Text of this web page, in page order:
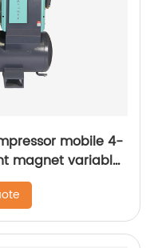
mobile 4-
magnet variable